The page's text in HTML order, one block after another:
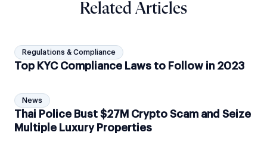
Related Articles
Regulations & Compliance
Top KYC Compliance Laws to Follow in 2023
News
Thai Police Bust $27M Crypto Scam and Seize
Multiple Luxury Properties